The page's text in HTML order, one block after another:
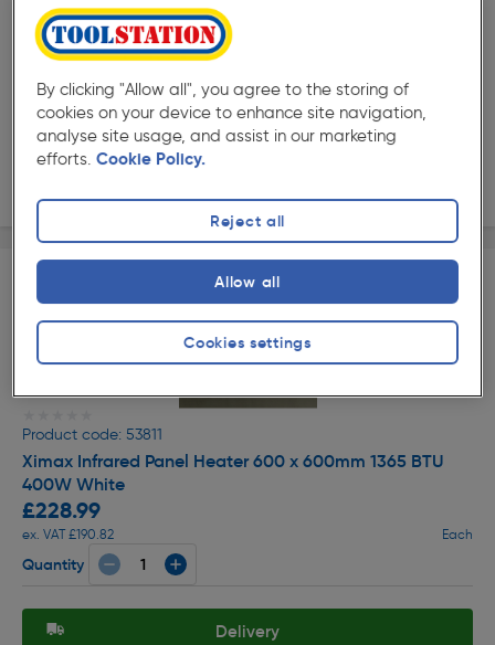
Ximax Infrared Panel Heater 1200 x 600mm 2730 BTU
800W White
£317.99 Was £359.34
ex. VAT £264.99
Quantity
Product code: 53811
Ximax Infrared Panel Heater 600 x 600mm 1365 BTU
400W White
£228.99
ex. VAT £190.82 Each
Quantity
Delivery
By clicking "Allow all", you agree to the storing of
cookies on your device to enhance site navigation,
analyse site usage, and assist in our marketing
efforts. Cookie Policy.
Cookies settings
Reject all
Allow all